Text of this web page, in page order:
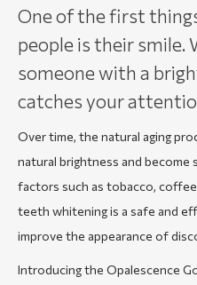
One of the first
people is their smile.
someone with a
catches your
Over time, the natural aging
natural brightness and
factors such as tobacco,
teeth whitening is a safe and
improve the appearance of
Introducing the Opalescence